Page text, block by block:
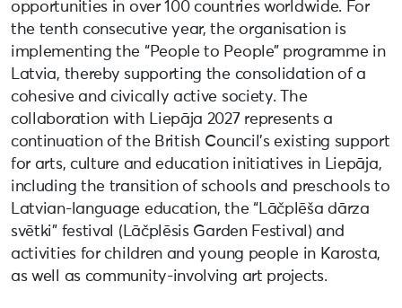
opportunities in over 100 countries worldwide. For
the tenth consecutive year, the organisation is
implementing the “People to People” programme in
Latvia, thereby supporting the consolidation of a
cohesive and civically active society. The
collaboration with Liepāja 2027 represents a
continuation of the British Council’s existing support
for arts, culture and education initiatives in Liepāja,
including the transition of schools and preschools to
Latvian-language education, the “Lāčplēša dārza
svētki” festival (Lāčplēsis Garden Festival) and
activities for children and young people in Karosta,
as well as community-involving art projects.